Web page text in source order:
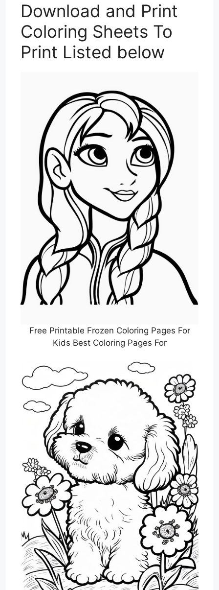
Download and Print
Coloring Sheets To
Print Listed below
Free Printable Frozen Coloring Pages For
Kids Best Coloring Pages For